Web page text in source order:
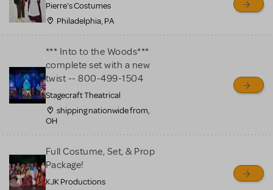
Pierre's Costumes
Philadelphia, PA
*** Into to the Woods***
complete set with a new
twist -- 800-499-1504
Stagecraft Theatrical
shipping nationwide from,
OH
Full Costume, Set, & Prop
Package!
KJK Productions